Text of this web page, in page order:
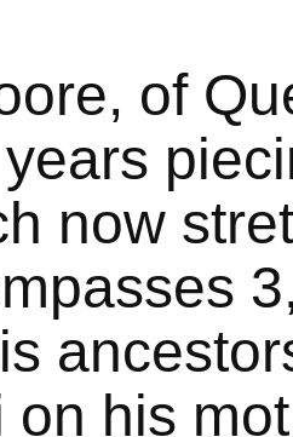
of
now
on his